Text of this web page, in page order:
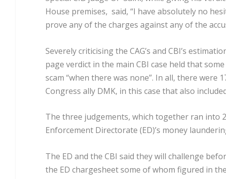
House premises, said, “I have absolutely no
prove any of the charges against any of the
Severely criticising the CAG’s and CBI’s
page verdict in the main CBI case held that
scam “when there was none”. In all, there were
Congress ally DMK, in this case that also
The three judgements, which together ran into
Enforcement Directorate (ED)’s money
The ED and the CBI said they will challenge
the ED chargesheet some of whom figured in